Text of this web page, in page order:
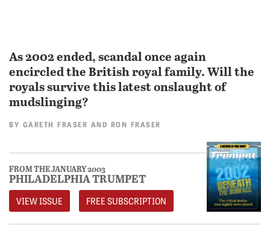
As 2002 ended, scandal once again
encircled the British royal family. Will the
royals survive this latest onslaught of
mudslinging?
BY GARETH FRASER AND RON FRASER
FROM THE JANUARY 2003
PHILADELPHIA TRUMPET
VIEW ISSUE FREE SUBSCRIPTION